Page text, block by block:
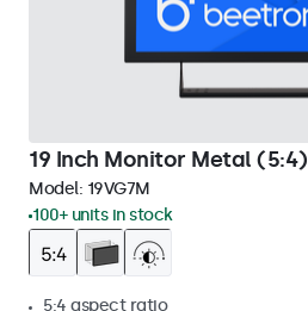
19 Inch Monitor Metal (5:4)
Model: 19VG7M
100+ units in stock
5:4 aspect ratio